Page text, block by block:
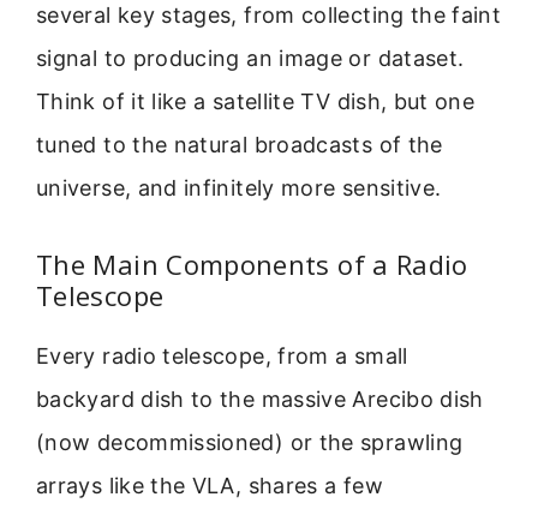
several key stages, from collecting the faint
signal to producing an image or dataset.
Think of it like a satellite TV dish, but one
tuned to the natural broadcasts of the
universe, and infinitely more sensitive.
The Main Components of a Radio
Telescope
Every radio telescope, from a small
backyard dish to the massive Arecibo dish
(now decommissioned) or the sprawling
arrays like the VLA, shares a few